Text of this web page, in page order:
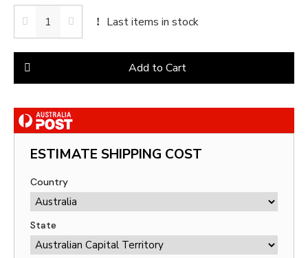
Last items in stock
Add to Cart
ESTIMATE SHIPPING COST
Country
State